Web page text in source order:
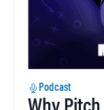
Podcast